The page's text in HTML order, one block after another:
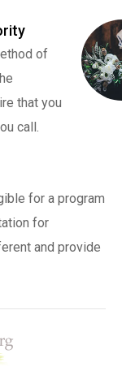
of
that you
call.
for a program
for
and provide